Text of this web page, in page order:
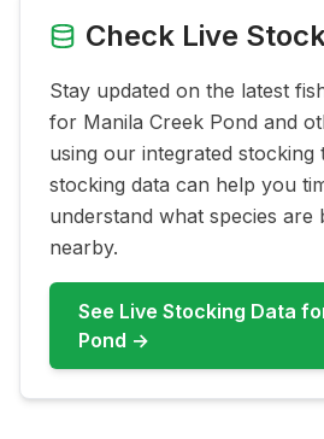
Check Live
Stay updated on the latest
for Manila Creek Pond and
using our integrated stocking
stocking data can help you
understand what species are
nearby.
See Live Stocking Data
Pond →